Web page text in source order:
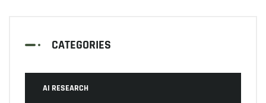
CATEGORIES
AI RESEARCH